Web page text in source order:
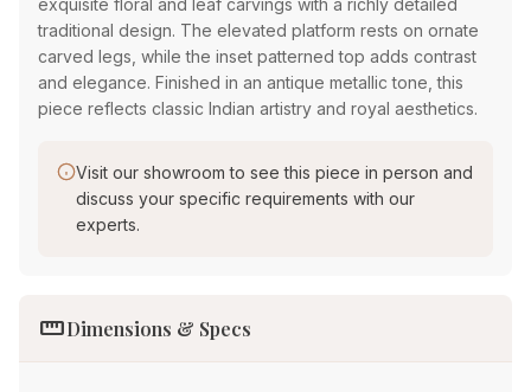
exquisite floral and leaf carvings with a richly detailed
traditional design. The elevated platform rests on ornate
carved legs, while the inset patterned top adds contrast
and elegance. Finished in an antique metallic tone, this
piece reflects classic Indian artistry and royal aesthetics.
Visit our showroom to see this piece in person and
discuss your specific requirements with our
experts.
straightenDimensions & Specs